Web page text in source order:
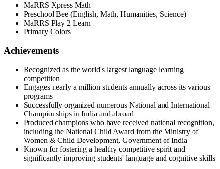
MaRRS Xpress Math
Preschool Bee (English, Math, Humanities, Science)
MaRRS Play 2 Learn
Primary Colors
Achievements
Recognized as the world's largest language learning
competition
Engages nearly a million students annually across its various
programs
Successfully organized numerous National and International
Championships in India and abroad
Produced champions who have received national recognition,
including the National Child Award from the Ministry of
Women & Child Development, Government of India
Known for fostering a healthy competitive spirit and
significantly improving students' language and cognitive skills